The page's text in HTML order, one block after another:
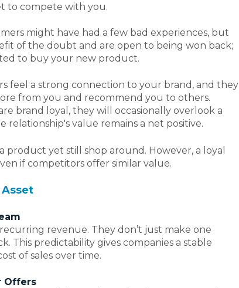
to compete with you.
might have had a few bad experiences, but
of the doubt and are open to being won back;
to buy your new product.
feel a strong connection to your brand, and they
from you and recommend you to others.
brand loyal, they will occasionally overlook a
relationship's value remains a net positive.
product yet still shop around. However, a loyal
if competitors offer similar value.
revenue. They don’t just make one
This predictability gives companies a stable
of sales over time.
Offers